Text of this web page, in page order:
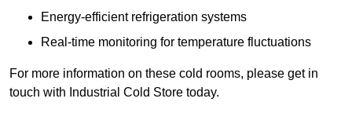
Energy-efficient refrigeration systems
Real-time monitoring for temperature fluctuations
For more information on these cold rooms, please get in
touch with Industrial Cold Store today.